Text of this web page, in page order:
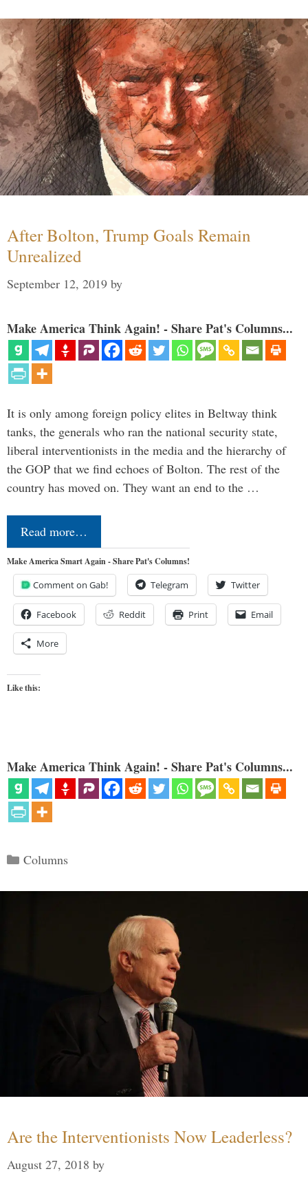
After Bolton, Trump Goals Remain
Unrealized
September 12, 2019 by
Make America Think Again! - Share Pat's Columns...
It is only among foreign policy elites in Beltway think
tanks, the generals who ran the national security state,
liberal interventionists in the media and the hierarchy of
the GOP that we find echoes of Bolton. The rest of the
country has moved on. They want an end to the …
Read more…
Make America Smart Again - Share Pat's Columns!
Comment on Gab! Telegram Twitter
Facebook Reddit Print Email
More
Like this:
Make America Think Again! - Share Pat's Columns...
Categories
Columns
Are the Interventionists Now Leaderless?
August 27, 2018 by